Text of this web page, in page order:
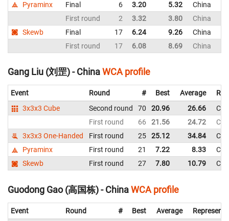
Pyraminx
Final 6 3.20 5.32
China
First round
2 3.32 3.80
China
Skewb
Final 17 6.24 9.26
China
First round
17 6.08 8.69 China
Gang Liu (刘罡) - ChinaWCA profile
Event Round # Best Average
3x3x3 Cube
Second round 70 20.96 26.66
First round
66 21.56 24.72
3x3x3 One-Handed
First round 25 25.12 34.84
Pyraminx
First round 21 7.22 8.33
Skewb
First round 27 7.80 10.79
Guodong Gao (高国栋) - ChinaWCA profile
Event Round # Best Average